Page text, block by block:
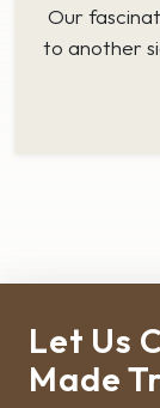
Our
to another
Let Us
Made